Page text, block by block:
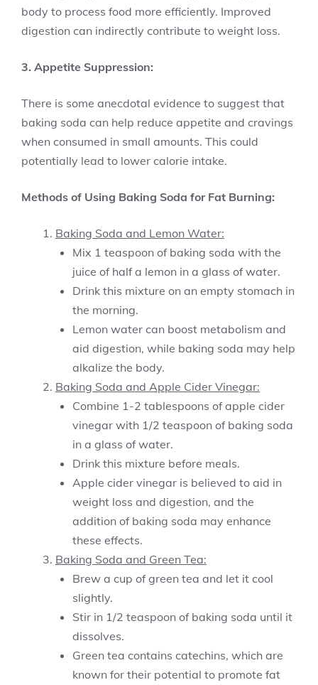
body to process food more efficiently. Improved
digestion can indirectly contribute to weight loss.
3. Appetite Suppression:
There is some anecdotal evidence to suggest that
baking soda can help reduce appetite and cravings
when consumed in small amounts. This could
potentially lead to lower calorie intake.
Methods of Using Baking Soda for Fat Burning:
Baking Soda and Lemon Water:
Mix 1 teaspoon of baking soda with the
juice of half a lemon in a glass of water.
Drink this mixture on an empty stomach in
the morning.
Lemon water can boost metabolism and
aid digestion, while baking soda may help
alkalize the body.
Baking Soda and Apple Cider Vinegar:
Combine 1-2 tablespoons of apple cider
vinegar with 1/2 teaspoon of baking soda
in a glass of water.
Drink this mixture before meals.
Apple cider vinegar is believed to aid in
weight loss and digestion, and the
addition of baking soda may enhance
these effects.
Baking Soda and Green Tea:
Brew a cup of green tea and let it cool
slightly.
Stir in 1/2 teaspoon of baking soda until it
dissolves.
Green tea contains catechins, which are
known for their potential to promote fat